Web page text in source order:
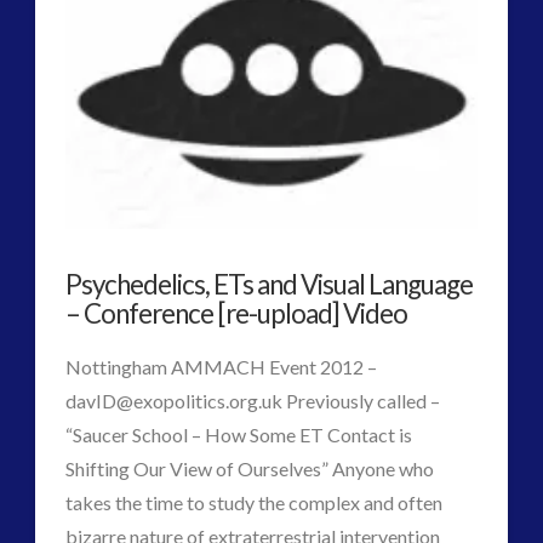
Psychedelics, ETs and Visual Language
– Conference [re-upload] Video
Nottingham AMMACH Event 2012 –
davID@exopolitics.org.uk Previously called –
“Saucer School – How Some ET Contact is
Shifting Our View of Ourselves” Anyone who
takes the time to study the complex and often
bizarre nature of extraterrestrial intervention
Archived
(6)
Conferences(5)
Consciousness, Contact and Psychedelics (3)
Contact and New Energy(10)
Contact Cases – Main(10)
Contact Footage(10)
Contact High Strangeness(7)
Contact V2.0(17)
Contemporary or Interactive Contact v2.0(12)